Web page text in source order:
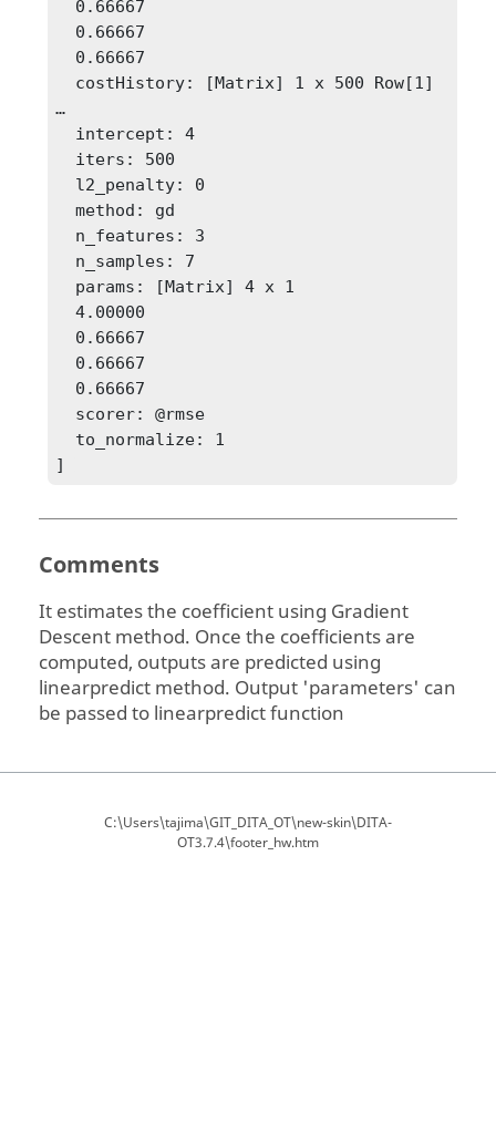
…
  method: gd
  4.00000
]
Comments
It estimates the coefficient using Gradient
Descent method. Once the coefficients are
computed, outputs are predicted using
linearpredict method. Output 'parameters' can
be passed to linearpredict function
C:\Users\tajima\GIT_DITA_OT\new-skin\DITA-
OT3.7.4\footer_hw.htm